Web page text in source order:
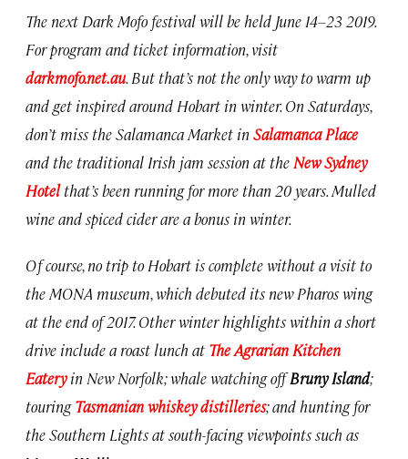
The next Dark Mofo festival will be held June 14–23 2019.
For program and ticket information, visit
darkmofo.net.au. But that’s not the only way to warm up
and get inspired around Hobart in winter. On Saturdays,
don’t miss the Salamanca Market in Salamanca Place
and the traditional Irish jam session at the New Sydney
Hotelthat’s been running for more than 20 years. Mulled
wine and spiced cider are a bonus in winter.
Of course, no trip to Hobart is complete without a visit to
the MONA museum, which debuted its new Pharos wing
at the end of 2017. Other winter highlights within a short
drive include a roast lunch at The Agrarian Kitchen
Eateryin New Norfolk; whale watching offBruny Island;
touringTasmanian whiskey distilleries; and hunting for
the Southern Lights at south-facing viewpoints such as